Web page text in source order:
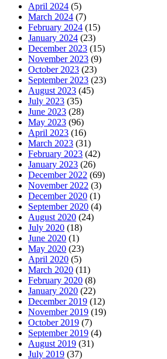
April 2024 (5)
March 2024 (7)
February 2024 (15)
January 2024 (23)
December 2023 (15)
November 2023 (9)
October 2023 (23)
September 2023 (23)
August 2023 (45)
July 2023 (35)
June 2023 (28)
May 2023 (96)
April 2023 (16)
March 2023 (31)
February 2023 (42)
January 2023 (26)
December 2022 (69)
November 2022 (3)
December 2020 (1)
September 2020 (4)
August 2020 (24)
July 2020 (18)
June 2020 (1)
May 2020 (23)
April 2020 (5)
March 2020 (11)
February 2020 (8)
January 2020 (22)
December 2019 (12)
November 2019 (19)
October 2019 (7)
September 2019 (4)
August 2019 (31)
July 2019 (37)